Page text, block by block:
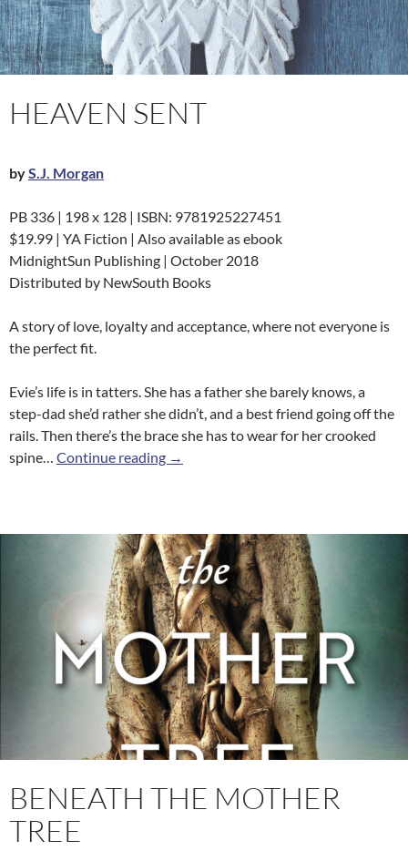
HEAVEN SENT
byS.J. Morgan
PB 336 | 198 x 128 | ISBN: 9781925227451
$19.99 | YA Fiction | Also available as ebook
MidnightSun Publishing | October 2018
Distributed by NewSouth Books
A story of love, loyalty and acceptance, where not everyone is
the perfect fit.
Evie’s life is in tatters. She has a father she barely knows, a
step-dad she’d rather she didn’t, and a best friend going off the
rails. Then there’s the brace she has to wear for her crooked
spine… Continue reading Heaven Sent
→
BENEATH THE MOTHER
TREE